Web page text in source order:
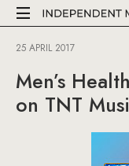
25 APRIL 2017
Men’s
on TNT